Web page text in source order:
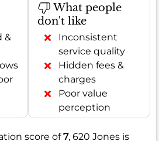
&
What people
don't like
Inconsistent
service quality
Hidden fees &
charges
Poor value
perception
score of7, 620 Jones is